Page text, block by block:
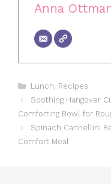
Anna
Categories
Lunch, Recipes
Soothing Hangover
Comforting Bowl for
Spinach Cannellini
Comfort Meal